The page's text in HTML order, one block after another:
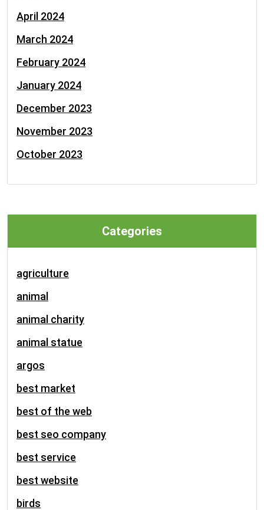
April 2024
March 2024
February 2024
January 2024
December 2023
November 2023
October 2023
Categories
agriculture
animal
animal charity
animal statue
argos
best market
best of the web
best seo company
best service
best website
birds